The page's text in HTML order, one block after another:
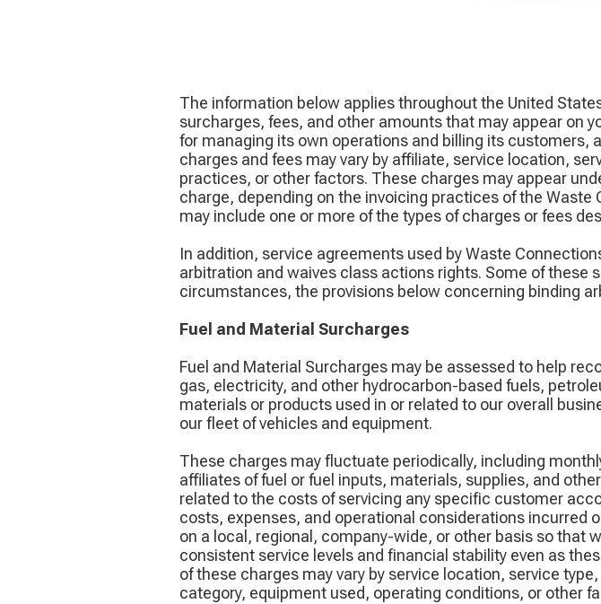
The information below applies throughout the United
surcharges, fees, and other amounts that may appear on
for managing its own operations and billing its
charges and fees may vary by affiliate, service location,
practices, or other factors. These charges may appear
charge, depending on the invoicing practices of the
may include one or more of the types of charges or fees
In addition, service agreements used by Waste
arbitration and waives class actions rights. Some of these
circumstances, the provisions below concerning binding
Fuel and Material Surcharges
Fuel and Material Surcharges may be assessed to help
gas, electricity, and other hydrocarbon-based fuels,
materials or products used in or related to our overall
our fleet of vehicles and equipment.
These charges may fluctuate periodically, including
affiliates of fuel or fuel inputs, materials, supplies, and
related to the costs of servicing any specific customer
costs, expenses, and operational considerations incurred
on a local, regional, company-wide, or other basis so that
consistent service levels and financial stability even as
of these charges may vary by service location, service
category, equipment used, operating conditions, or other